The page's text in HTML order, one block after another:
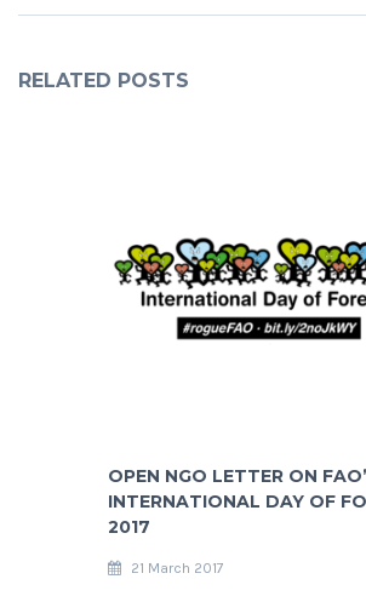
RELATED POSTS
OPEN NGO LETTER ON
INTERNATIONAL DAY OF
2017
21 March 2017